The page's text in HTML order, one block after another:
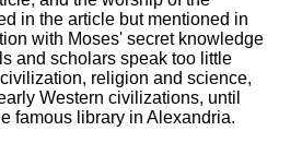
in the article but mentioned in
with Moses' secret knowledge
and scholars speak too little
religion and science,
Western civilizations, until
famous library in Alexandria.